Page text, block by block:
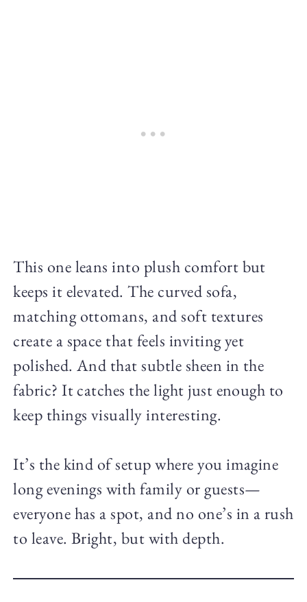
This one leans into plush comfort but
keeps it elevated. The curved sofa,
matching ottomans, and soft textures
create a space that feels inviting yet
polished. And that subtle sheen in the
fabric? It catches the light just enough to
keep things visually interesting.
It’s the kind of setup where you imagine
long evenings with family or guests—
everyone has a spot, and no one’s in a rush
to leave. Bright, but with depth.